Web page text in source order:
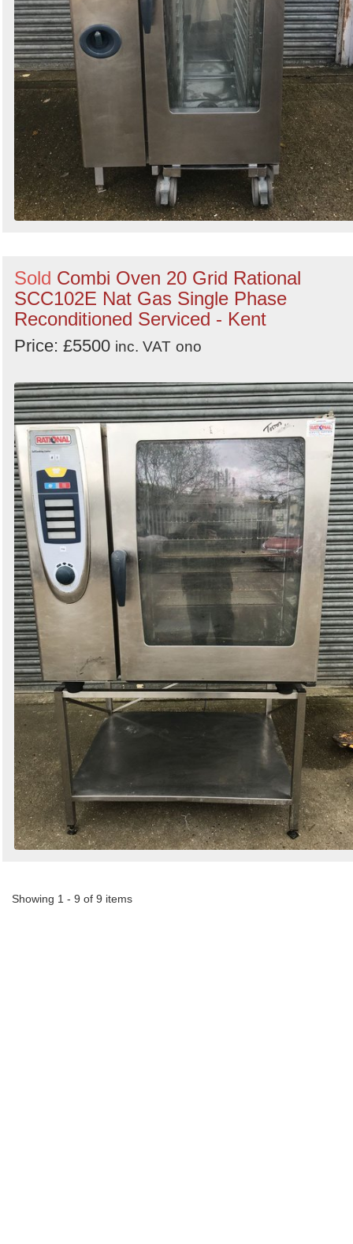
Sold Combi Oven 20 Grid Rational
SCC102E Nat Gas Single Phase
Reconditioned Serviced - Kent
Price: £5500 inc. VAT ono
Showing 1 - 9 of 9 items